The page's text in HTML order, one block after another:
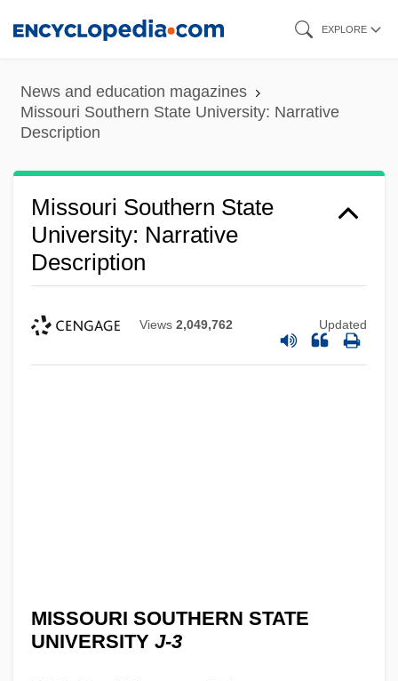
content
EXPLORE
News and education magazines
Missouri Southern State University: Narrative
Description
Missouri Southern State
University: Narrative
Description
Views 2,049,762 Updated
MISSOURI SOUTHERN STATE
UNIVERSITY J-3